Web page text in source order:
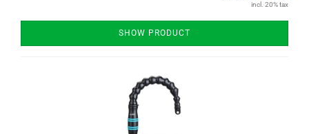
incl. 20% tax
SHOW PRODUCT